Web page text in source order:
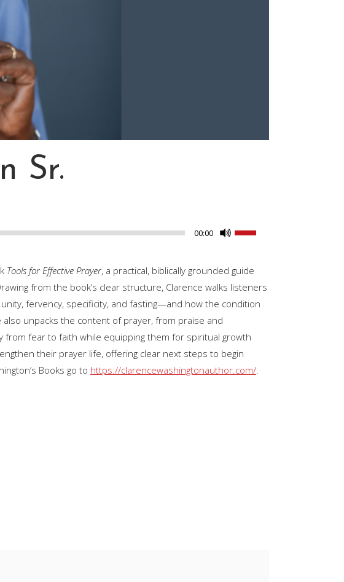
Sr.
00:00
Use
keys
to
increase
decrease
volume.
Tools for Effective Prayer, a practical, biblically grounded guide
from the book’s clear structure, Clarence walks listeners
fervency, specificity, and fasting—and how the condition
unpacks the content of prayer, from praise and
fear to faith while equipping them for spiritual growth
their prayer life, offering clear next steps to begin
Books go to https://clarencewashingtonauthor.com/.